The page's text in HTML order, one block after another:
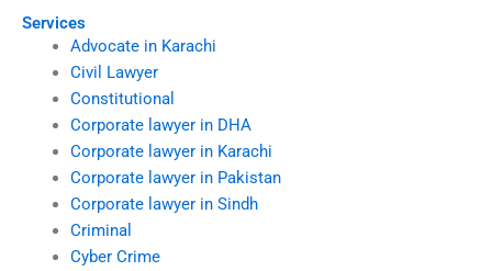
Services
Advocate in Karachi
Civil Lawyer
Constitutional
Corporate lawyer in DHA
Corporate lawyer in Karachi
Corporate lawyer in Pakistan
Corporate lawyer in Sindh
Criminal
Cyber Crime